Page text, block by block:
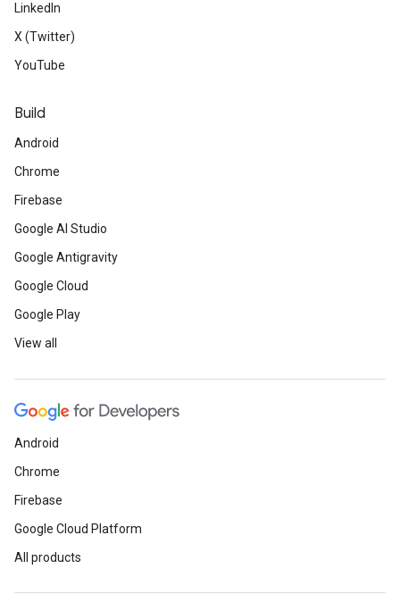
LinkedIn
X (Twitter)
YouTube
Build
Android
Chrome
Firebase
Google AI Studio
Google Antigravity
Google Cloud
Google Play
View all
Android
Chrome
Firebase
Google Cloud Platform
All products